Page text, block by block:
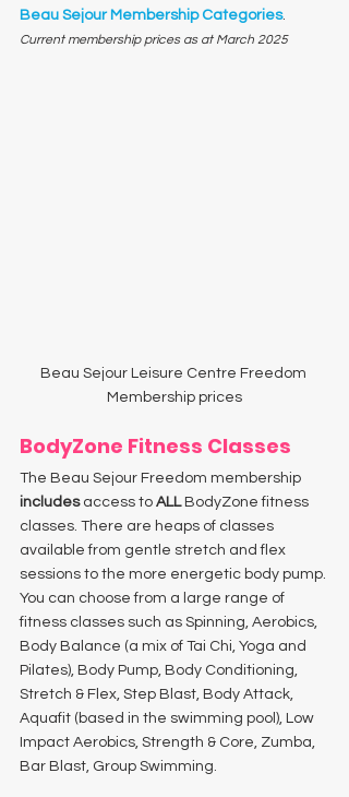
Beau Sejour Membership Categories.
Current membership prices as at March 2025
Beau Sejour Leisure Centre Freedom
Membership prices
BodyZone Fitness Classes
The Beau Sejour Freedom membership
includes access to ALL BodyZone fitness
classes. There are heaps of classes
available from gentle stretch and flex
sessions to the more energetic body pump.
You can choose from a large range of
fitness classes such as Spinning, Aerobics,
Body Balance (a mix of Tai Chi, Yoga and
Pilates), Body Pump, Body Conditioning,
Stretch & Flex, Step Blast, Body Attack,
Aquafit (based in the swimming pool), Low
Impact Aerobics, Strength & Core, Zumba,
Bar Blast, Group Swimming.